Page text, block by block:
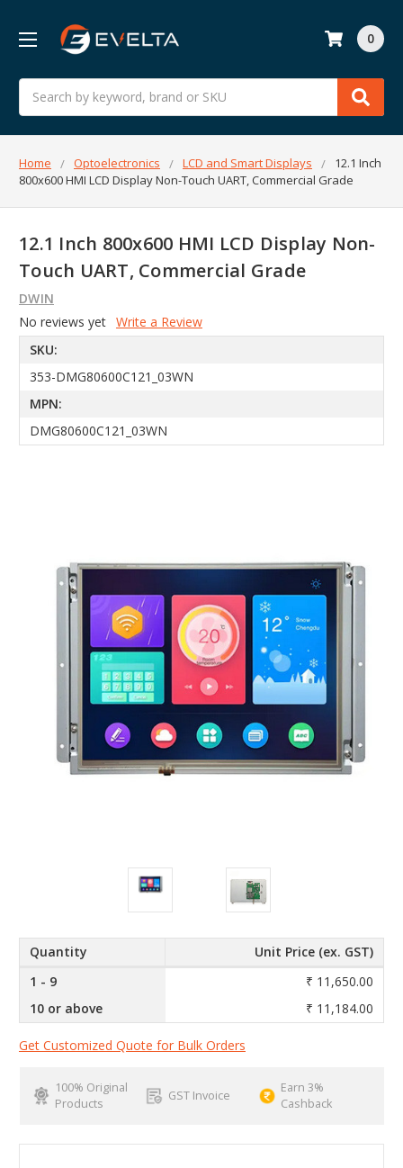
Search
0
Home Optoelectronics LCD and Smart Displays
12.1 Inch
800x600 HMI LCD Display Non-Touch UART, Commercial Grade
12.1 Inch 800x600 HMI LCD Display Non-
Touch UART, Commercial Grade
DWIN
No reviews yet Write a Review
SKU:
353-DMG80600C121_03WN
MPN:
DMG80600C121_03WN
Quantity
Unit Price (ex. GST)
1 - 9
₹ 11,650.00
10 or above
₹ 11,184.00
Get Customized Quote for Bulk Orders
100% Original
Products
GST Invoice
Earn 3%
Cashback